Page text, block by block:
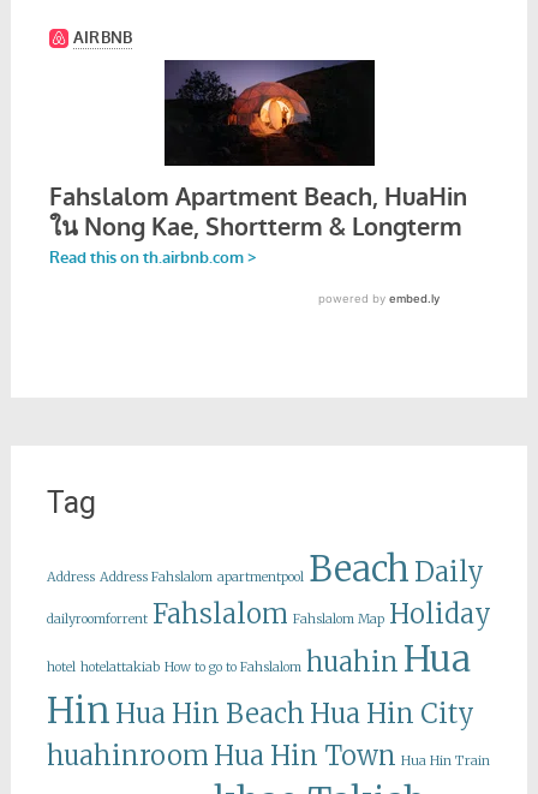
Tag
Address Address Fahslalom apartmentpool Beach Daily
dailyroomforrent Fahslalom Fahslalom Map Holiday
hotel hotelattakiab How to go to Fahslalom huahin Hua
Hin Hua Hin Beach Hua Hin City
huahinroom Hua Hin Town Hua Hin Train